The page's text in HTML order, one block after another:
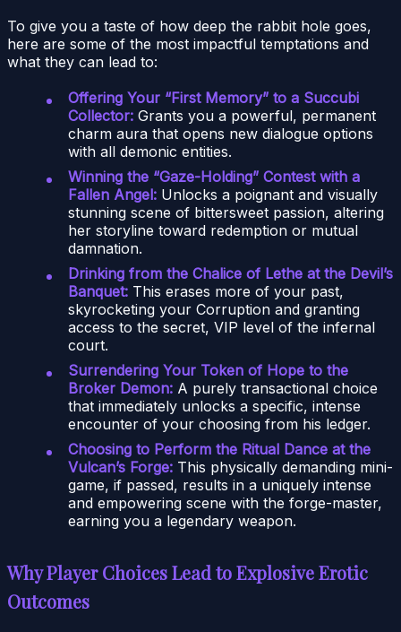
To give you a taste of how deep the rabbit hole goes,
here are some of the most impactful temptations and
what they can lead to:
Offering Your “First Memory” to a Succubi
Collector: Grants you a powerful, permanent
charm aura that opens new dialogue options
with all demonic entities.
Winning the “Gaze-Holding” Contest with a
Fallen Angel: Unlocks a poignant and visually
stunning scene of bittersweet passion, altering
her storyline toward redemption or mutual
damnation.
Drinking from the Chalice of Lethe at the Devil’s
Banquet: This erases more of your past,
skyrocketing your Corruption and granting
access to the secret, VIP level of the infernal
court.
Surrendering Your Token of Hope to the
Broker Demon: A purely transactional choice
that immediately unlocks a specific, intense
encounter of your choosing from his ledger.
Choosing to Perform the Ritual Dance at the
Vulcan’s Forge: This physically demanding mini-
game, if passed, results in a uniquely intense
and empowering scene with the forge-master,
earning you a legendary weapon.
Why Player Choices Lead to Explosive Erotic
Outcomes